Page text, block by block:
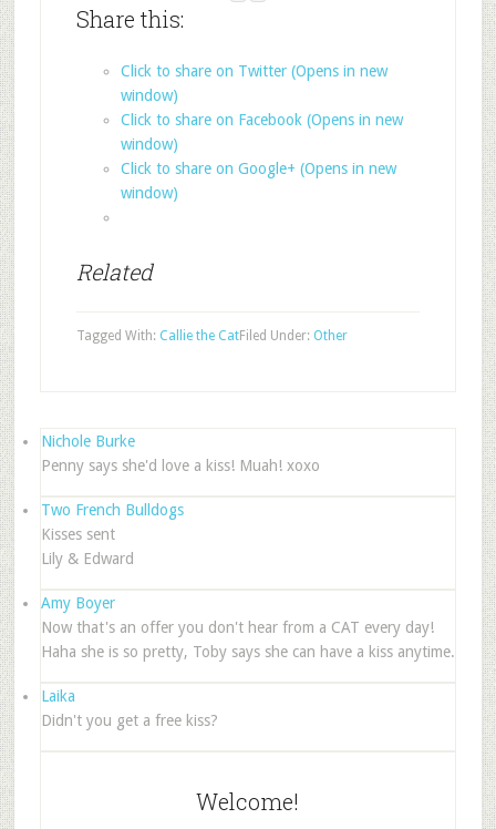
Share this:
Click to share on Twitter (Opens in new
window)
Click to share on Facebook (Opens in new
window)
Click to share on Google+ (Opens in new
window)
Related
Filed Under: Other
Tagged With: Callie the Cat
Nichole Burke
Penny says she'd love a kiss! Muah! xoxo
Two French Bulldogs
Kisses sent
Lily & Edward
Amy Boyer
Now that's an offer you don't hear from a CAT every day!
Haha she is so pretty, Toby says she can have a kiss anytime.
Laika
Didn't you get a free kiss?
Welcome!